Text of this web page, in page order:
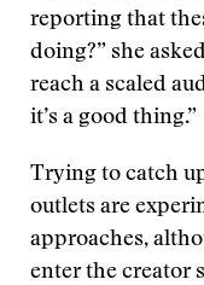
reporting that
doing?” she
reach a scaled
it’s a good thing.”
Trying to catch
outlets are
approaches,
enter the creator